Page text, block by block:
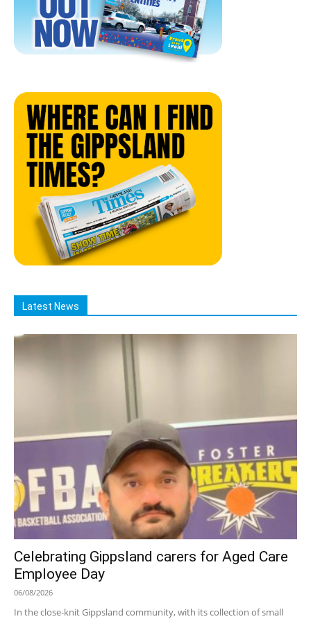
Latest News
Celebrating Gippsland carers for Aged Care
Employee Day
06/08/2026
In the close-knit Gippsland community, with its collection of small